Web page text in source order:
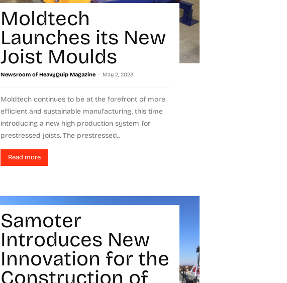
Moldtech
Launches its New
Joist Moulds
Newsroom of HeavyQuip Magazine - May 2, 2023
Moldtech continues to be at the forefront of more
efficient and sustainable manufacturing, this time
introducing a new high production system for
prestressed joists. The prestressed...
Read more
Samoter
Introduces New
Innovation for the
Construction of